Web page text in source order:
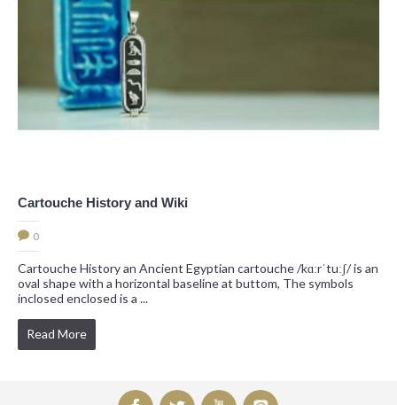
Cartouche History and Wiki
0
Cartouche History an Ancient Egyptian cartouche /kɑːrˈtuːʃ/ is an
oval shape with a horizontal baseline at buttom, The symbols
inclosed enclosed is a ...
Read More